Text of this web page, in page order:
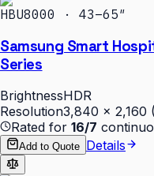
HBU8000 · 43–65″
Samsung Smart
Series
BrightnessHDR
Resolution3,840 × 2,160
Rated for 16/7
Add to Quote Details